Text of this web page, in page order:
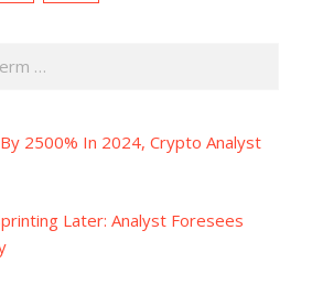
By 2500% In 2024, Crypto Analyst
Later: Analyst Foresees